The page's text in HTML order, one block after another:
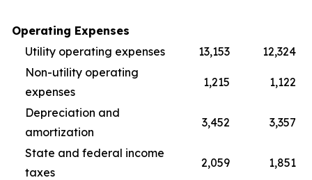
Operating Expenses
Utility operating expenses
13,153
12,324
Non-utility operating
expenses
1,215 1,122
Depreciation and
amortization
3,452 3,357
State and federal income
taxes
2,059 1,851